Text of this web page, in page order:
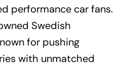
performance car fans.
Swedish
for pushing
with unmatched